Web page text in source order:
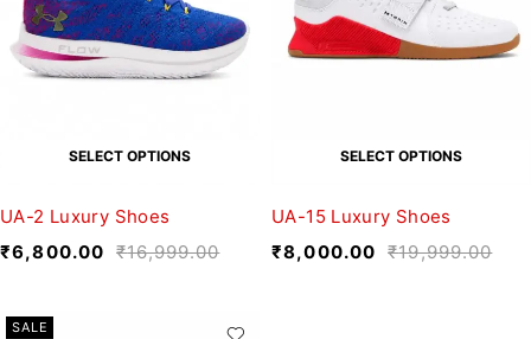
SELECT OPTIONS
UA-2 Luxury Shoes
₹16,999.00
₹6,800.00
SELECT OPTIONS
UA-15 Luxury Shoes
₹19,999.00
₹8,000.00
SALE